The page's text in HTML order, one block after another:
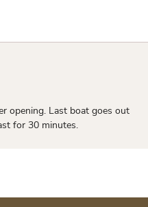
opening. Last boat goes out
for 30 minutes.